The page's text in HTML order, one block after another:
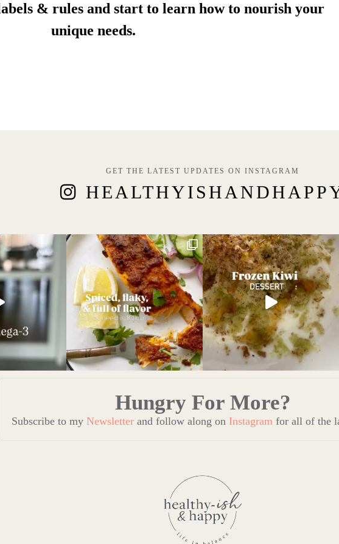
& rules and start to learn how to nourish your
unique needs.
GET THE LATEST UPDATES ON INSTAGRAM
Hungry For More?
Subscribe to my Newsletter and follow along on Instagram for all of the